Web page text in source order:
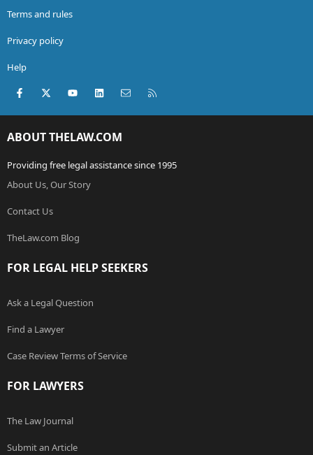
Terms and rules
Privacy policy
Help
Facebook
X (Twitter)youtubeLinkedInContact us
ABOUT THELAW.COM
Providing free legal assistance since 1995
About Us, Our Story
Contact Us
TheLaw.com Blog
FOR LEGAL HELP SEEKERS
Ask a Legal Question
Find a Lawyer
Case Review Terms of Service
FOR LAWYERS
The Law Journal
Submit an Article